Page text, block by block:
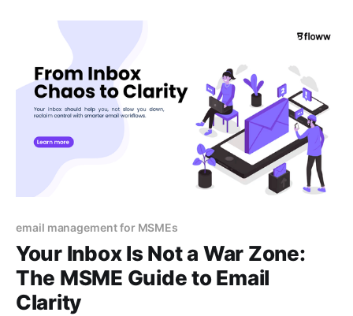
email management for MSMEs
Your Inbox Is Not a War Zone:
The MSME Guide to Email
Clarity